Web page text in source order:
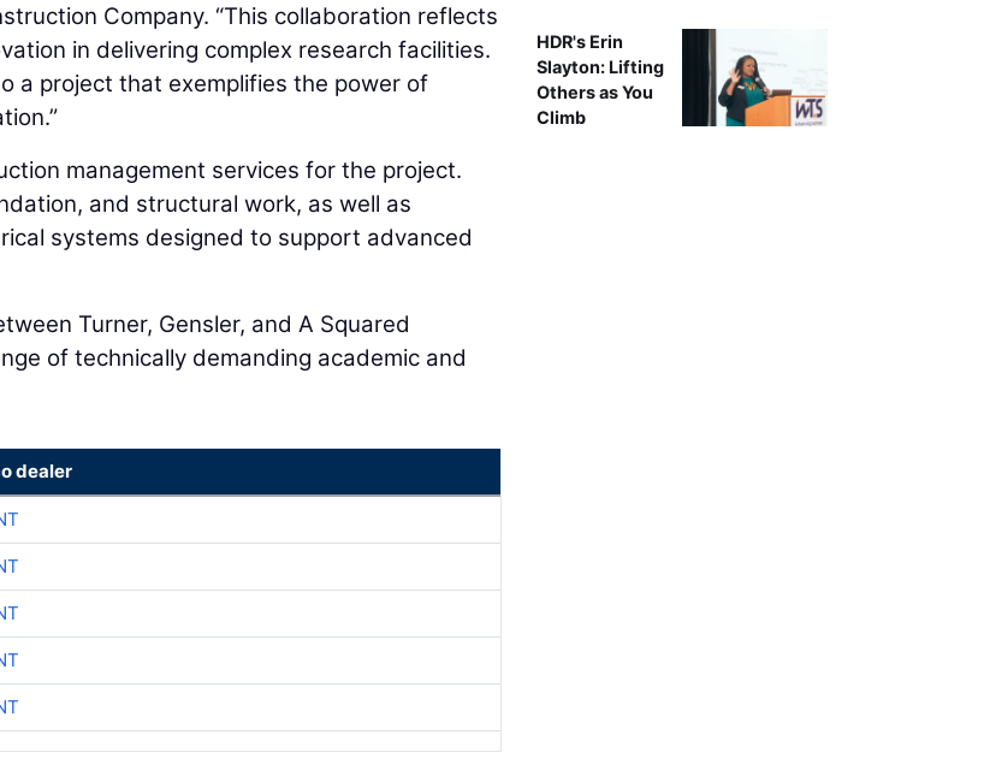
Company. “This collaboration reflects
in delivering complex research facilities.
a project that exemplifies the power of
management services for the project.
and structural work, as well as
systems designed to support advanced
Turner, Gensler, and A Squared
of technically demanding academic and
dealer
HDR's Erin
Slayton: Lifting
Others as You
Climb